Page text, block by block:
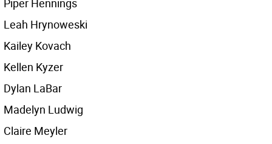
Piper Hennings
Leah Hrynoweski
Kailey Kovach
Kellen Kyzer
Dylan LaBar
Madelyn Ludwig
Claire Meyler